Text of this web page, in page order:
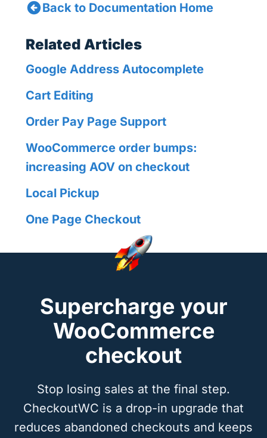
Back to Documentation Home
Related Articles
Google Address Autocomplete
Cart Editing
Order Pay Page Support
WooCommerce order bumps:
increasing AOV on checkout
Local Pickup
One Page Checkout
Supercharge your
WooCommerce
checkout
Stop losing sales at the final step.
CheckoutWC is a drop-in upgrade that
reduces abandoned checkouts and keeps